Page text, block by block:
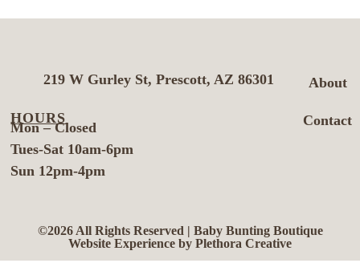
About
Contact
219 W Gurley St, Prescott, AZ 86301
HOURS
Mon – Closed
Tues-Sat 10am-6pm
Sun 12pm-4pm
©2026 All Rights Reserved | Baby Bunting Boutique
Website Experience by Plethora Creative